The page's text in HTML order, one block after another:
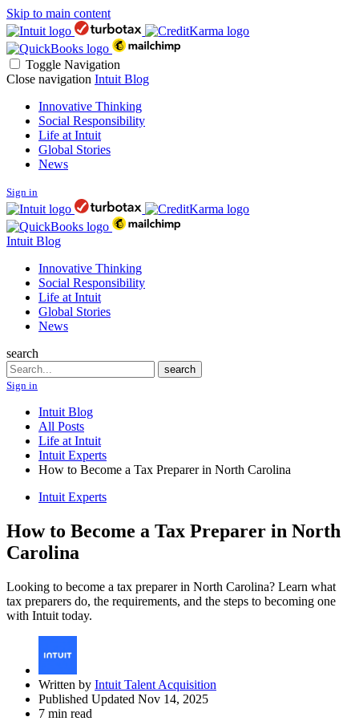
Skip to main content
Toggle Navigation
Close navigation Intuit Blog
Innovative Thinking
Social Responsibility
Life at Intuit
Global Stories
News
Sign in
Intuit Blog
Innovative Thinking
Social Responsibility
Life at Intuit
Global Stories
News
search
Search
search
Sign in
Intuit Blog
All Posts
Life at Intuit
Intuit Experts
How to Become a Tax Preparer in North Carolina
Intuit Experts
How to Become a Tax Preparer in North
Carolina
Looking to become a tax preparer in North Carolina? Learn what
tax preparers do, the requirements, and the steps to becoming one
with Intuit today.
Written by Intuit Talent Acquisition
Published Updated Nov 14, 2025
7 min read